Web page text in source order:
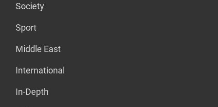
Society
Sport
Middle East
International
In-Depth